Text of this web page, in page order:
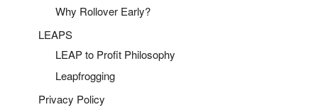
Why Rollover Early?
LEAPS
LEAP to Profit Philosophy
Leapfrogging
Privacy Policy